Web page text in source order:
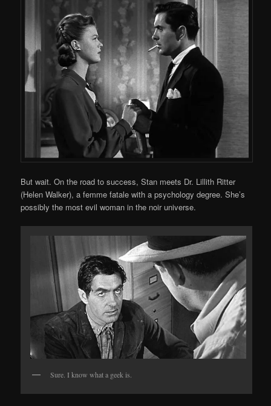
But wait. On the road to success, Stan meets Dr. Lillith Ritter
(Helen Walker), a femme fatale with a psychology degree. She’s
possibly the most evil woman in the noir universe.
Sure. I know what a geek is.